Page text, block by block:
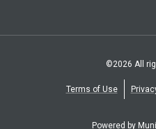
©2026 All
Terms of Use
Powered by